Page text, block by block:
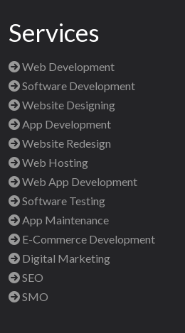
Services
Web Development
Software Development
Website Designing
App Development
Website Redesign
Web Hosting
Web App Development
Software Testing
App Maintenance
E-Commerce Development
Digital Marketing
SEO
SMO